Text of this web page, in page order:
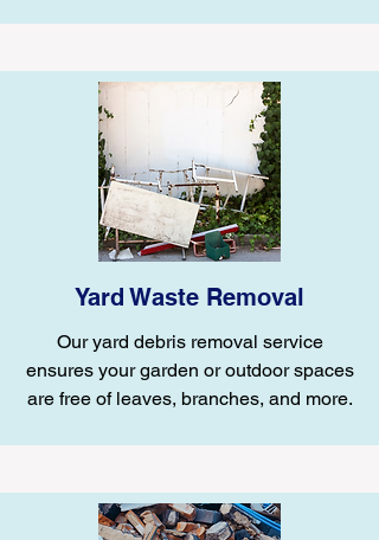
Yard Waste Removal
Our yard debris removal service
ensures your garden or outdoor spaces
are free of leaves, branches, and more.